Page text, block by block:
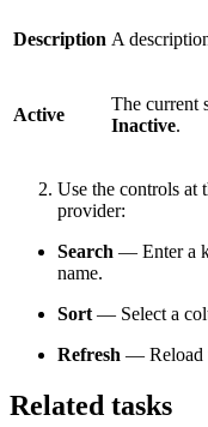
Description A
Active
The current
Inactive.
Use the controls at
provider:
Search — Enter a
name.
Sort — Select a
Refresh — Reload
Related tasks